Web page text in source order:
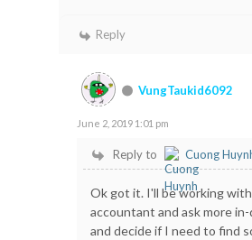
Reply
VungTaukid6092
June 2, 2019 1:01 pm
Reply to Cuong
Ok got it. I'll be working
accountant and ask more
and decide if I need to find